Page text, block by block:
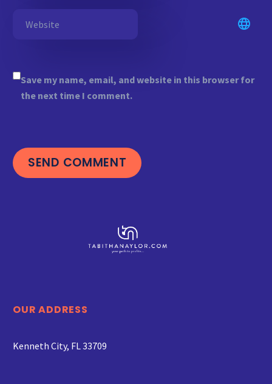
Save my name, email, and website in this browser for
the next time I comment.
SEND COMMENT
OUR ADDRESS
Kenneth City, FL 33709